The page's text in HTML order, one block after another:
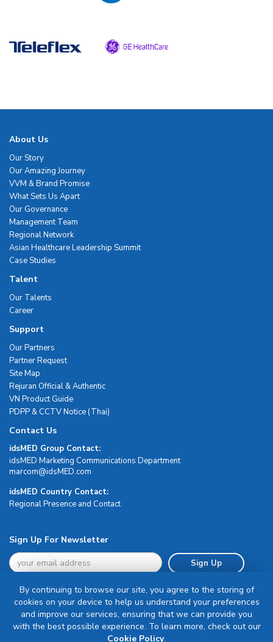
About Us
Our Story
Our Amazing Journey
VVM & Brand Promise
What Sets Us Apart
Our Governance
Management Team
Regional Network
Asian Healthcare Leadership Summit
Case Studies
Talent
Our Talents
Career
Support
Our Partners
Partner Request
Site Map
Rejuran Official & Authentic
VN Product Guide
PDPP & CCTV Notice (Thai)
Contact Us
idsMED Group Contact:
idsMED Marketing Communications Department
moc.DEMsdi@mocram
idsMED Country Contact:
Regional Presence and Contact
Sign Up For Newsletter
Sign Up
Terms & Conditions
By continuing to browse our site, you agree to the storing of
cookies on your device to help us understand your preferences
and improve our services, ensuring that we can provide you
with the best possible experience. To learn more, check out our
Cookie Policy.